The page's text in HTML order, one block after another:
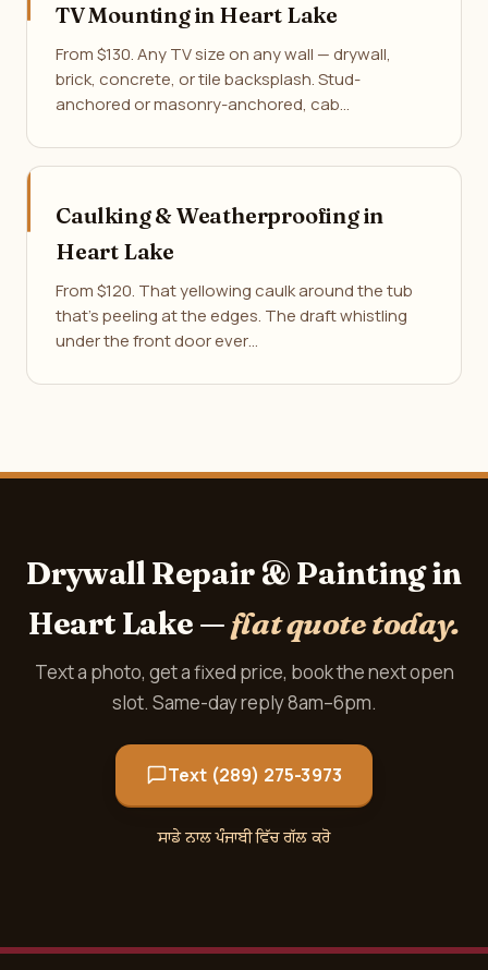
TV Mounting in Heart Lake
From $130. Any TV size on any wall — drywall,
brick, concrete, or tile backsplash. Stud-
anchored or masonry-anchored, cab…
Caulking & Weatherproofing in
Heart Lake
From $120. That yellowing caulk around the tub
that's peeling at the edges. The draft whistling
under the front door ever…
Drywall Repair & Painting in
Heart Lake —flat quote today.
Text a photo, get a fixed price, book the next open
slot. Same-day reply 8am–6pm.
Text (289) 275-3973
ਸਾਡੇ ਨਾਲ ਪੰਜਾਬੀ ਵਿੱਚ ਗੱਲ ਕਰੋ